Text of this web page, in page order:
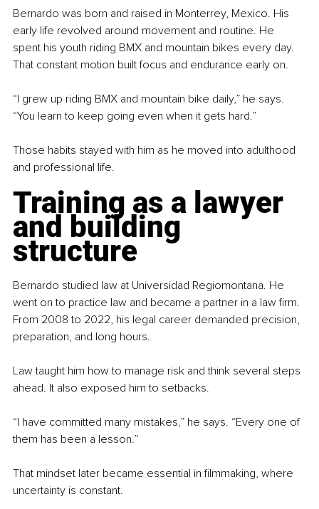
Bernardo was born and raised in Monterrey, Mexico. His
early life revolved around movement and routine. He
spent his youth riding BMX and mountain bikes every day.
That constant motion built focus and endurance early on.
“I grew up riding BMX and mountain bike daily,” he says.
“You learn to keep going even when it gets hard.”
Those habits stayed with him as he moved into adulthood
and professional life.
Training as a lawyer
and building
structure
Bernardo studied law at Universidad Regiomontana. He
went on to practice law and became a partner in a law firm.
From 2008 to 2022, his legal career demanded precision,
preparation, and long hours.
Law taught him how to manage risk and think several steps
ahead. It also exposed him to setbacks.
“I have committed many mistakes,” he says. “Every one of
them has been a lesson.”
That mindset later became essential in filmmaking, where
uncertainty is constant.